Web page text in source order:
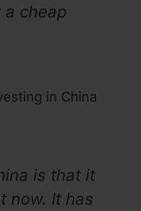
a cheap
in China
is that it
now. It has